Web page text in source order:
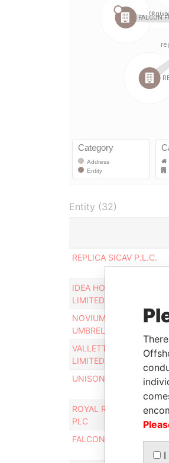
Entity (32)
REPLICA SICAV P.L.C.
IDEA HOLDING COMPANY
LIMITED
NOVIUM OPPORTUNITY
UMBRELLA SICAV P.L.C.
VALLETTA FUND
LIMITED
UNISON CAPITAL SICAV
ROYAL RAINBOW FUND
PLC
FALCON FUNDS SICAV
I